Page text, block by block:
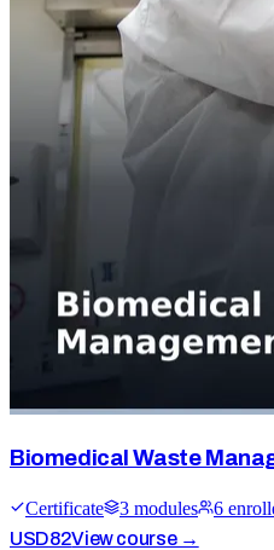
Biomedical Waste
Certificate 3 modules 6
USD82View course →